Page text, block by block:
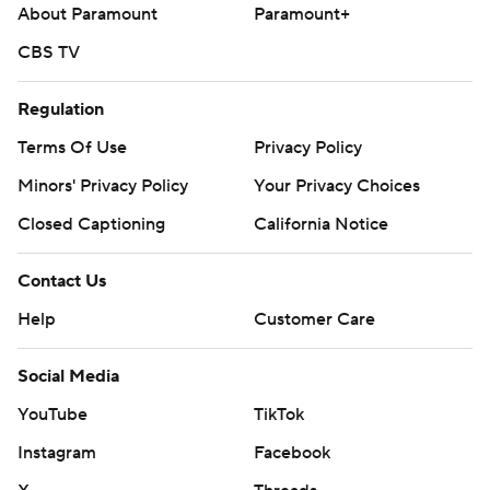
St. Louis: The Cardinals have yet to announce a starter for
their series opener against the Mets on Tuesday.
---
AP MLB: https://apnews.com/hub/mlb
Copyright 2026 STATS LLC and Associated Press. Any
commercial use or distribution without the express written
prohibited.
About Paramount
Paramount+
CBS TV
Regulation
Terms Of Use
Privacy Policy
Minors' Privacy Policy
Your Privacy Choices
Closed Captioning
California Notice
Contact Us
Help
Customer Care
Social Media
YouTube
TikTok
Instagram
Facebook